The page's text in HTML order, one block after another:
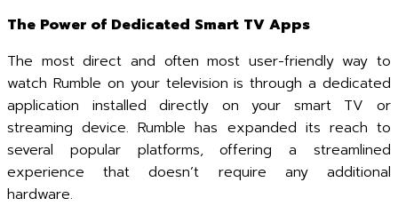
The Power of Dedicated Smart TV Apps
The most direct and often most user-friendly way to
watch Rumble on your television is through a dedicated
application installed directly on your smart TV or
streaming device. Rumble has expanded its reach to
several popular platforms, offering a streamlined
experience that doesn’t require any additional
hardware.